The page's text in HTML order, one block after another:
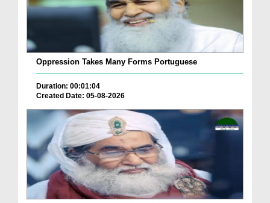
Oppression Takes Many Forms Portuguese
Duration: 00:01:04
Created Date: 05-08-2026